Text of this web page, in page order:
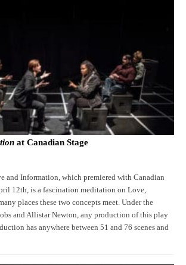
at Canadian Stage
and Information, which premiered with Canadian
12th, is a fascination meditation on Love,
places these two concepts meet. Under the
and Allistar Newton, any production of this play
has anywhere between 51 and 76 scenes and